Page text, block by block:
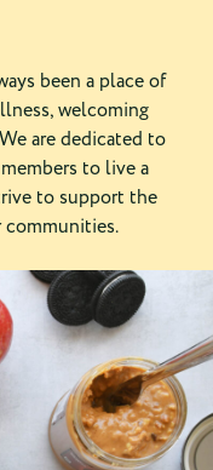
been a place of
welcoming
are dedicated to
to live a
to support the